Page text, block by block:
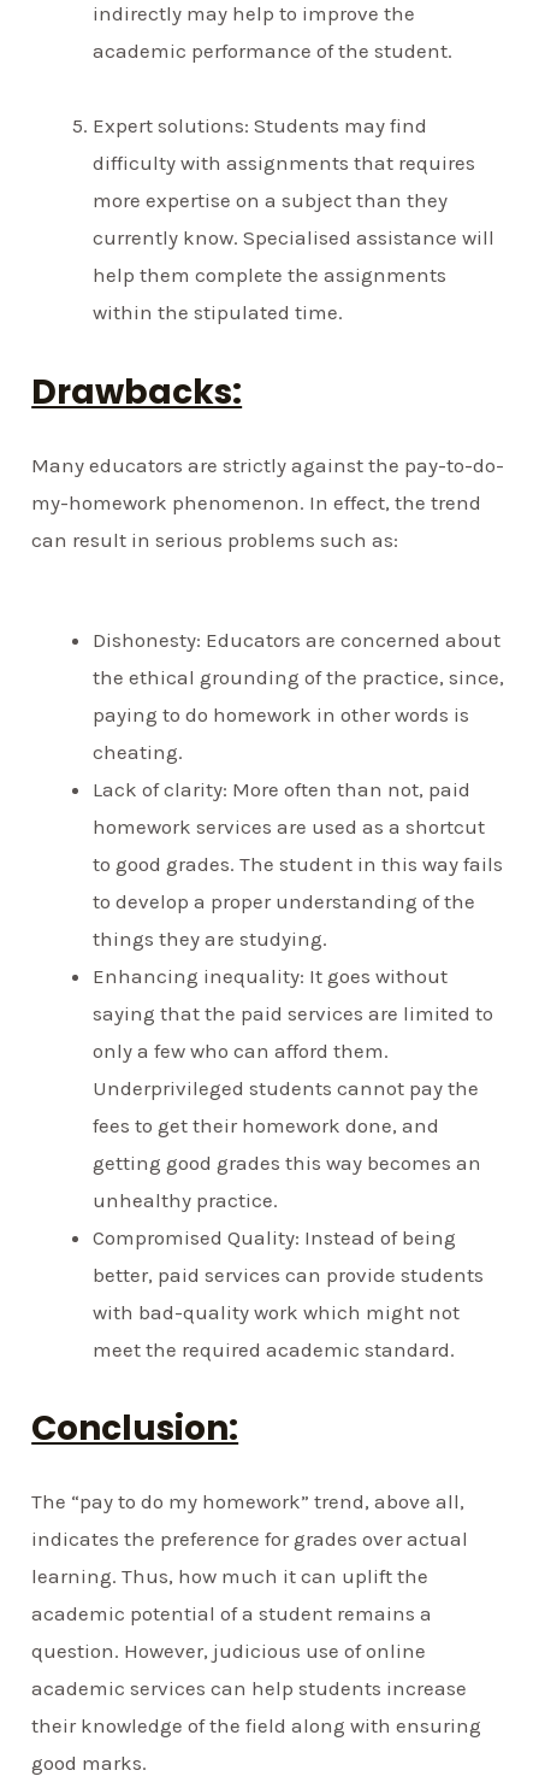
indirectly may help to improve the
academic performance of the student.
Expert solutions: Students may find
difficulty with assignments that requires
more expertise on a subject than they
currently know. Specialised assistance will
help them complete the assignments
within the stipulated time.
Drawbacks:
Many educators are strictly against the pay-to-do-
my-homework phenomenon. In effect, the trend
can result in serious problems such as:
Dishonesty: Educators are concerned about
the ethical grounding of the practice, since,
paying to do homework in other words is
cheating.
Lack of clarity: More often than not, paid
homework services are used as a shortcut
to good grades. The student in this way fails
to develop a proper understanding of the
things they are studying.
Enhancing inequality: It goes without
saying that the paid services are limited to
only a few who can afford them.
Underprivileged students cannot pay the
fees to get their homework done, and
getting good grades this way becomes an
unhealthy practice.
Compromised Quality: Instead of being
better, paid services can provide students
with bad-quality work which might not
meet the required academic standard.
Conclusion:
The “pay to do my homework” trend, above all,
indicates the preference for grades over actual
learning. Thus, how much it can uplift the
academic potential of a student remains a
question. However, judicious use of online
academic services can help students increase
their knowledge of the field along with ensuring
good marks.